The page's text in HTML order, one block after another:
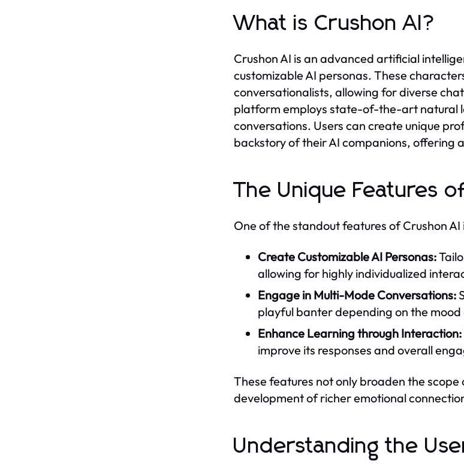
What is Crushon AI?
Crushon AI is an advanced artificial
customizable AI personas. These
conversationalists, allowing for diverse
platform employs state-of-the-art natural
conversations. Users can create unique
backstory of their AI companions, offering
The Unique Features
One of the standout features of Crushon
Create Customizable AI Personas:
allowing for highly individualized
Engage in Multi-Mode Conversations:
playful banter depending on the
Enhance Learning through Interaction:
improve its responses and overall
These features not only broaden the
development of richer emotional
Understanding the